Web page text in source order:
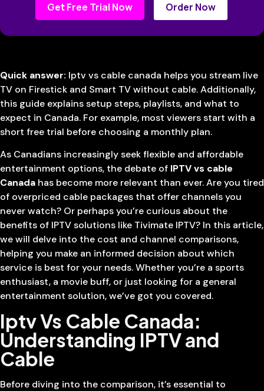
Get Free Trial Now Order Now
Quick answer: Iptv vs cable canada helps you stream live
TV on Firestick and Smart TV without cable. Additionally,
this guide explains setup steps, playlists, and what to
expect in Canada. For example, most viewers start with a
short free trial before choosing a monthly plan.
As Canadians increasingly seek flexible and affordable
entertainment options, the debate of IPTV vs cable
Canada has become more relevant than ever. Are you tired
of overpriced cable packages that offer channels you
never watch? Or perhaps you’re curious about the
benefits of IPTV solutions like Tivimate IPTV? In this article,
we will delve into the cost and channel comparisons,
helping you make an informed decision about which
service is best for your needs. Whether you’re a sports
enthusiast, a movie buff, or just looking for a general
entertainment solution, we’ve got you covered.
Iptv Vs Cable Canada:
Understanding IPTV and
Cable
Before diving into the comparison, it’s essential to